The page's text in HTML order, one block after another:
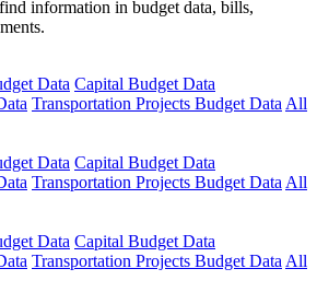
information in budget data, bills,
Data Capital Budget Data
Transportation Projects Budget Data All
Data Capital Budget Data
Transportation Projects Budget Data All
Data Capital Budget Data
Transportation Projects Budget Data All